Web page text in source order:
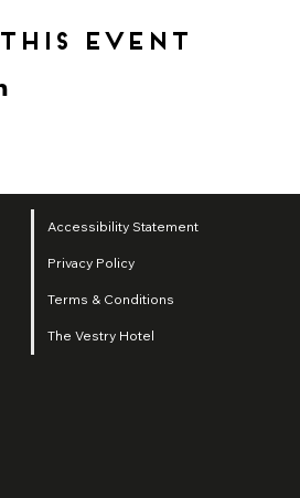
this event
Accessibility Statement
Privacy Policy
Terms & Conditions
The Vestry Hotel